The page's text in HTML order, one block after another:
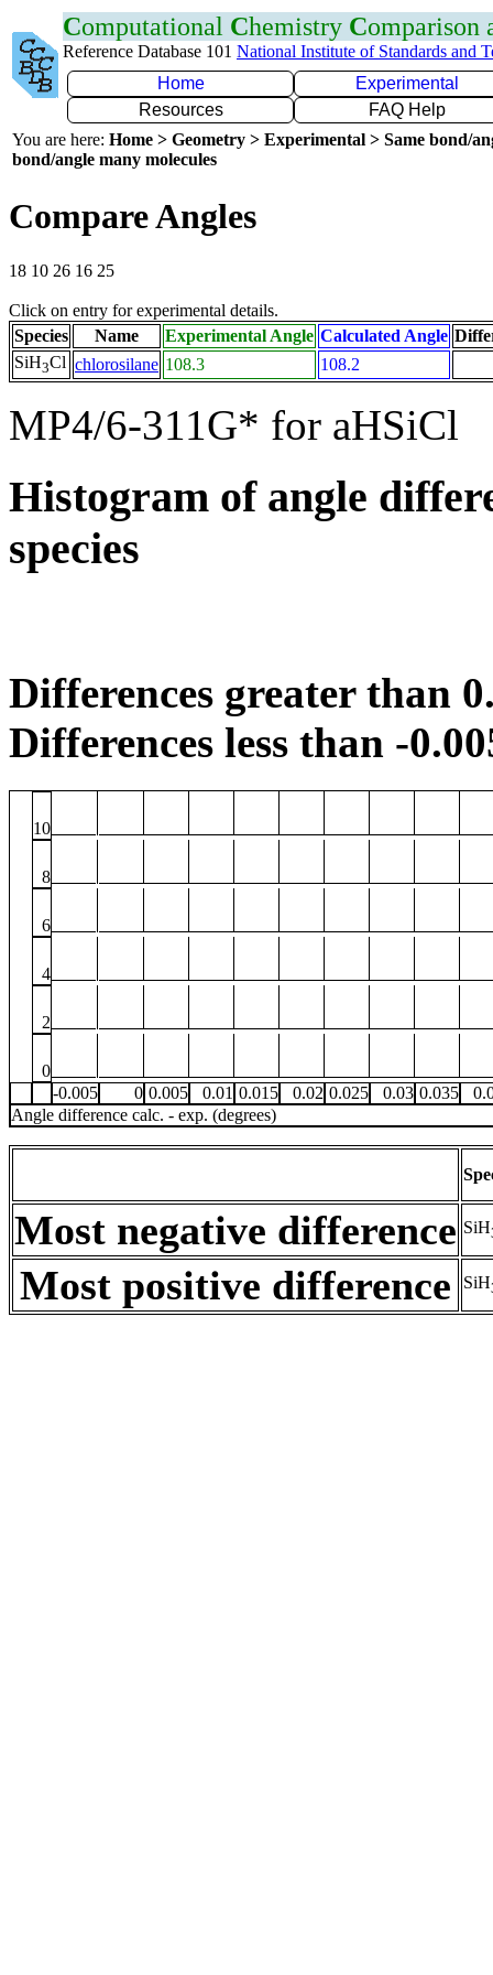
Computational Chemistry Comparison
Reference Database 101 National Institute of Standards and
Home
Experimental
Resources
FAQ Help
You are here: Home > Geometry > Experimental > Same bond/
bond/angle many molecules
Compare Angles
18 10 26 16 25
Click on entry for experimental details.
Species
Name Experimental Angle Calculated Angle
SiH3Cl chlorosilane 108.3 108.2
MP4/6-311G* for aHSiCl
Histogram of angle
species
Differences greater than
Differences less than -
10
8
6
4
2
0
-0.005
0 0.005 0.01 0.015 0.02 0.025 0.03 0.035
Angle difference calc. - exp. (degrees)
Most negative difference SiH
Most positive difference SiH